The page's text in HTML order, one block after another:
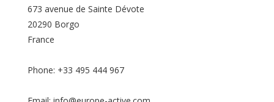
673 avenue de Sainte Dévote
20290 Borgo
France
Phone: +33 495 444 967